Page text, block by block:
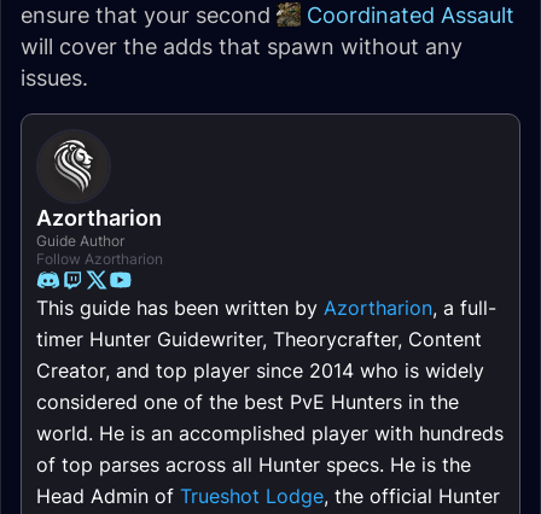
ensure that your second
Coordinated Assault
will cover the adds that spawn without any
issues.
Azortharion
Guide Author
Follow Azortharion
This guide has been written by Azortharion, a full-
timer Hunter Guidewriter, Theorycrafter, Content
Creator, and top player since 2014 who is widely
considered one of the best PvE Hunters in the
world. He is an accomplished player with hundreds
of top parses across all Hunter specs. He is the
Head Admin of Trueshot Lodge, the official Hunter